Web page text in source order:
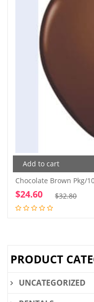
Add to cart
Chocolate Brown Pkg/
$32.80
$24.60
PRODUCT
UNCATEGORIZED